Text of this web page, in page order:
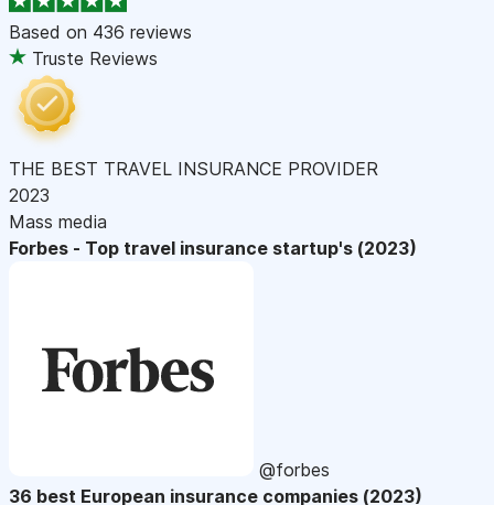
Based on 436 reviews
Truste Reviews
THE BEST TRAVEL INSURANCE PROVIDER
2023
Mass media
Forbes - Top travel insurance startup's (2023)
@forbes
36 best European insurance companies (2023)